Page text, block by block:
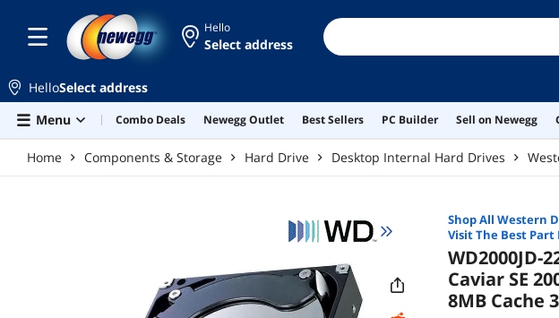
Hello
Select address
HelloSelect address
Menu
Combo Deals Newegg Outlet Best Sellers PC Builder Sell on Newegg
Home Components & Storage Hard Drive Desktop Internal Hard Drives
Shop All Western
Visit The Best Part
WD2000JD-
Caviar SE
8MB Cache